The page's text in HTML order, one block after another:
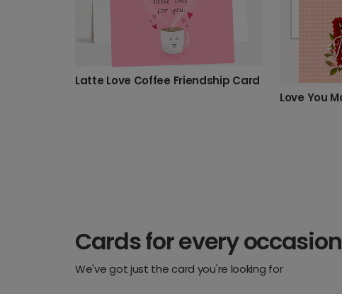
Latte Love Coffee Friendship Card
Cards for every occasion
We've got just the card you're looking for